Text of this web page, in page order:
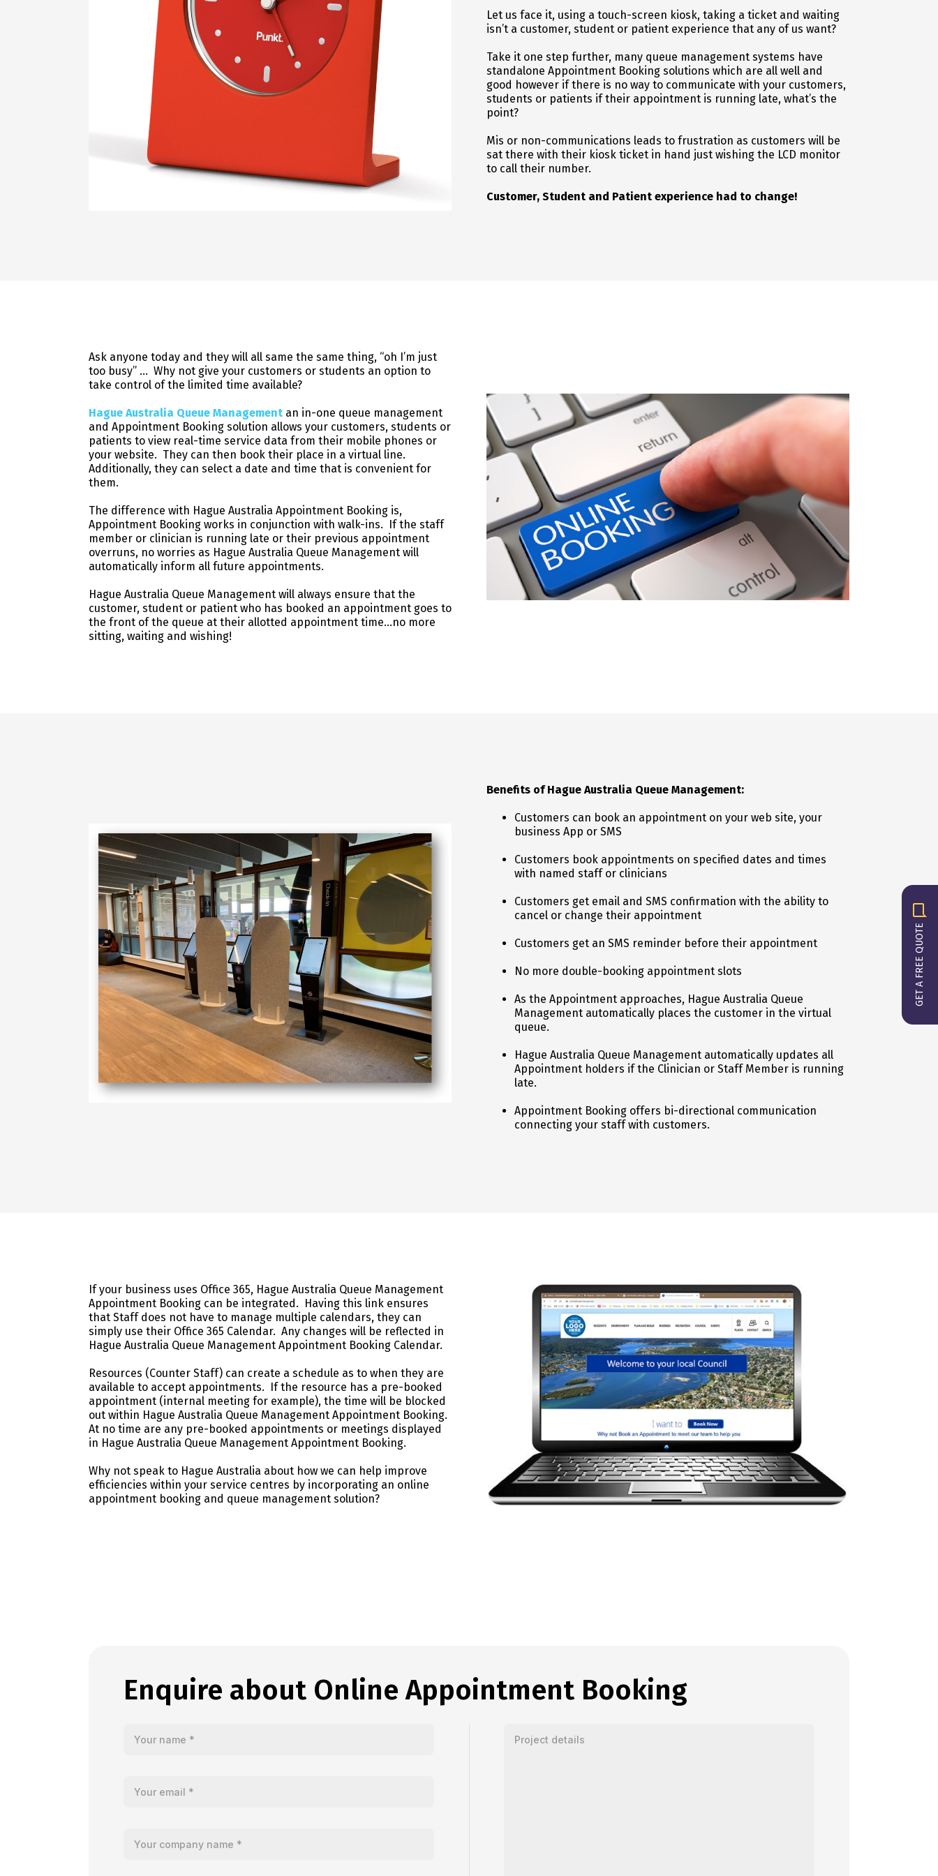
GET A FREE QUOTE
Let us face it, using a touch-screen kiosk, taking a ticket and waiting
isn’t a customer, student or patient experience that any of us want?
Take it one step further, many queue management systems have
standalone Appointment Booking solutions which are all well and
good however if there is no way to communicate with your customers,
students or patients if their appointment is running late, what’s the
point?
Mis or non-communications leads to frustration as customers will be
sat there with their kiosk ticket in hand just wishing the LCD monitor
to call their number.
Customer, Student and Patient experience had to change!
Ask anyone today and they will all same the same thing, “oh I’m just
too busy” … Why not give your customers or students an option to
take control of the limited time available?
Hague Australia Queue Management an in-one queue management
and Appointment Booking solution allows your customers, students or
patients to view real-time service data from their mobile phones or
your website. They can then book their place in a virtual line.
Additionally, they can select a date and time that is convenient for
them.
The difference with Hague Australia Appointment Booking is,
Appointment Booking works in conjunction with walk-ins. If the staff
member or clinician is running late or their previous appointment
overruns, no worries as Hague Australia Queue Management will
automatically inform all future appointments.
Hague Australia Queue Management will always ensure that the
customer, student or patient who has booked an appointment goes to
the front of the queue at their allotted appointment time…no more
sitting, waiting and wishing!
Benefits of Hague Australia Queue Management:
Customers can book an appointment on your web site, your
business App or SMS
Customers book appointments on specified dates and times
with named staff or clinicians
Customers get email and SMS confirmation with the ability to
cancel or change their appointment
Customers get an SMS reminder before their appointment
No more double-booking appointment slots
As the Appointment approaches, Hague Australia Queue
Management automatically places the customer in the virtual
queue.
Hague Australia Queue Management automatically updates all
Appointment holders if the Clinician or Staff Member is running
late.
Appointment Booking offers bi-directional communication
connecting your staff with customers.
If your business uses Office 365, Hague Australia Queue Management
Appointment Booking can be integrated. Having this link ensures
that Staff does not have to manage multiple calendars, they can
simply use their Office 365 Calendar. Any changes will be reflected in
Hague Australia Queue Management Appointment Booking Calendar.
Resources (Counter Staff) can create a schedule as to when they are
available to accept appointments. If the resource has a pre-booked
appointment (internal meeting for example), the time will be blocked
out within Hague Australia Queue Management Appointment Booking.
At no time are any pre-booked appointments or meetings displayed
in Hague Australia Queue Management Appointment Booking.
Why not speak to Hague Australia about how we can help improve
efficiencies within your service centres by incorporating an online
appointment booking and queue management solution?
Enquire about Online Appointment Booking